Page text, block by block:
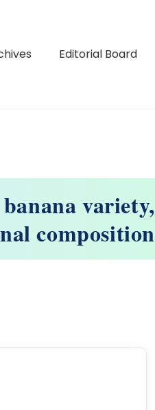
Editorial Board
variety,
composition